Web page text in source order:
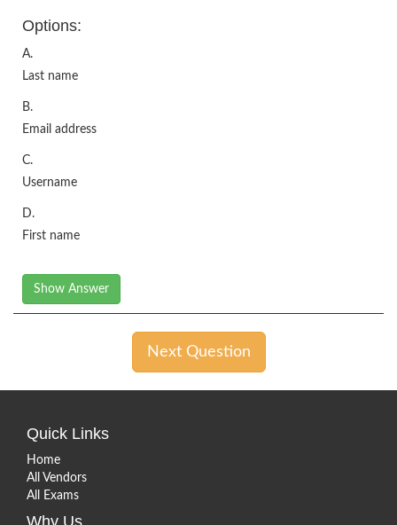
Options:
A.
Last name
B.
Email address
C.
Username
D.
First name
Show Answer
Next Question
Quick Links
Home
All Vendors
All Exams
Why Us